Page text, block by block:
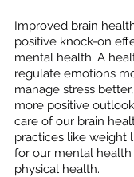
Improved brain
positive knock-on
mental health. A
regulate emotions
manage stress
more positive
care of our brain
practices like weight
for our mental health
physical health.